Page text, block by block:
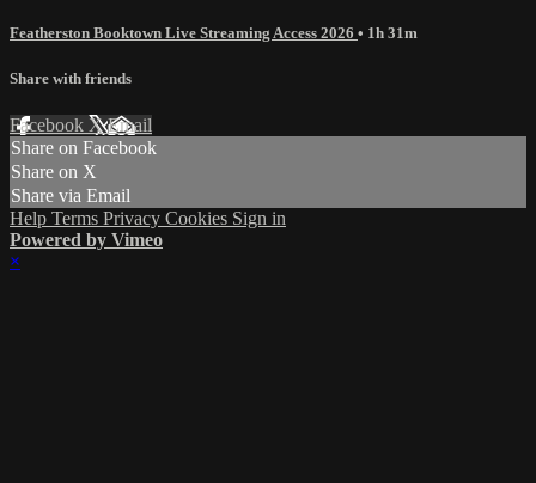
Featherston Booktown Live Streaming Access 2026 • 1h 31m
Share with friends
Facebook XEmail
Share on Facebook
Share on X
Share via Email
Help Terms Privacy Cookies Sign in
Powered by Vimeo
×